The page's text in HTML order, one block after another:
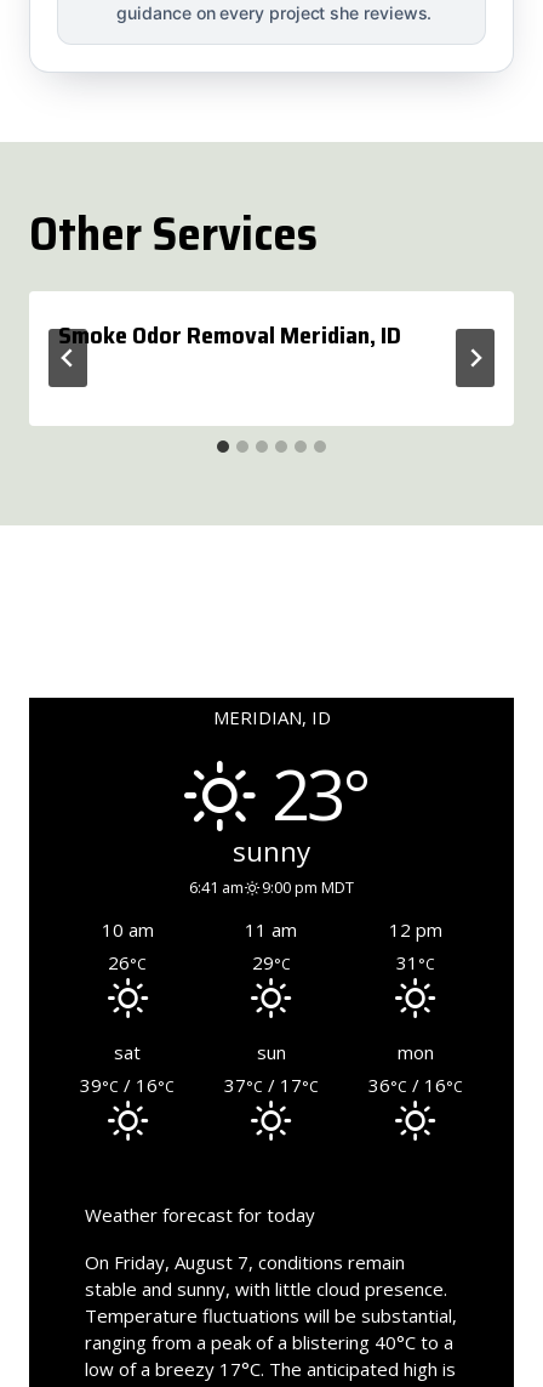
guidance on every project she reviews.
Other Services
Smoke Odor Removal Meridian, ID
MERIDIAN, ID
23°
sunny
6:41 am 9:00 pm MDT
10 am 11 am
12 pm
26°C 29°C 31 °C
sat sun
mon
39°C / 16°C 37°C / 17°C 36°C / 16°C
Weather forecast for today
On Friday, August 7, conditions remain
stable and sunny, with little cloud presence.
Temperature fluctuations will be substantial,
ranging from a peak of a blistering 40°C to a
low of a breezy 17°C. The anticipated high is